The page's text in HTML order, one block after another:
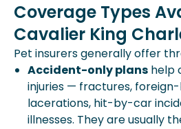
Coverage Types
Cavalier King
Pet insurers generally offer
Accident-only plans help
injuries — fractures,
lacerations, hit-by-car
illnesses. They are usually